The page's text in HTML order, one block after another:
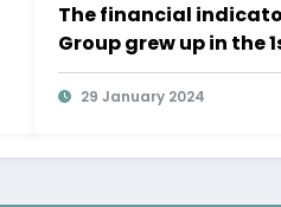
The financial
Group grew up in the
Lord of the Rings “is
of the” business plan
29 January 2024